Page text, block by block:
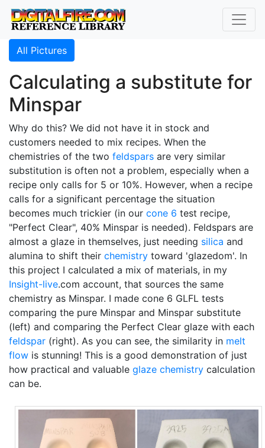
All Pictures
Calculating a substitute for
Minspar
Why do this? We did not have it in stock and
customers needed to mix recipes. When the
chemistries of the two feldspars are very similar
substitution is often not a problem, especially when a
recipe only calls for 5 or 10%. However, when a recipe
calls for a significant percentage the situation
becomes much trickier (in our cone 6 test recipe,
"Perfect Clear", 40% Minspar is needed). Feldspars are
almost a glaze in themselves, just needing silica and
alumina to shift their chemistry toward 'glazedom'. In
this project I calculated a mix of materials, in my
Insight-live.com account, that sources the same
chemistry as Minspar. I made cone 6 GLFL tests
comparing the pure Minspar and Minspar substitute
(left) and comparing the Perfect Clear glaze with each
feldspar (right). As you can see, the similarity in melt
flow is stunning! This is a good demonstration of just
how practical and valuable glaze chemistry calculation
can be.